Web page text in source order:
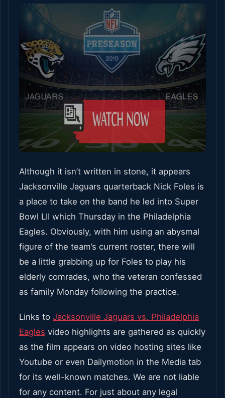
Although it isn’t written in stone, it appears
Jacksonville Jaguars quarterback Nick Foles is
a place to take on the band he led into Super
Bowl LII which Thursday in the Philadelphia
Eagles. Obviously, with him using an abysmal
figure of the team’s current roster, there will
be a little grabbing up for Foles to play his
elderly comrades, who the veteran confessed
as family Monday following the practice.
Links to Jacksonville Jaguars vs. Philadelphia
Eagles video highlights are gathered as quickly
as the film appears on video hosting sites like
Youtube or even Dailymotion in the Media tab
for its well-known matches. We are not liable
for any content. For just about any legal